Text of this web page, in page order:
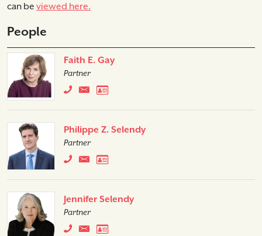
can be viewed here.
People
Faith E. Gay
Partner
Philippe Z. Selendy
Partner
Jennifer Selendy
Partner